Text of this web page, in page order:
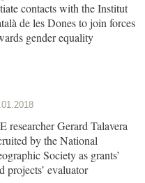
contacts with the Institut
de les Dones to join forces
gender equality
researcher Gerard Talavera
by the National
Society as grants’
projects’ evaluator